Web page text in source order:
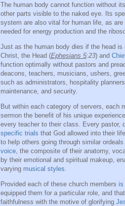
The human body cannot function without
other parts visible to the naked eye. Its
system are also vital for human life, as
needed for energy production and the
Just as the human body dies if the head
Christ, the Head (Ephesians 5:23) and
function optimally without pastors and
deacons, teachers, musicians, ushers,
such as administrators, hospitality
maintenance, and security.
But within each category of servers, each
sermon the benefit of his unique
every teacher to their class. Every pastor,
specific trials that God allowed into their
to help others going through similar ordeals
voice , the composite of their anatomy,
by their emotional and spiritual makeup,
varying musical styles
Provided each of these church members is
equipped them for a particular role, and
faithfulness with the motive of glorifying